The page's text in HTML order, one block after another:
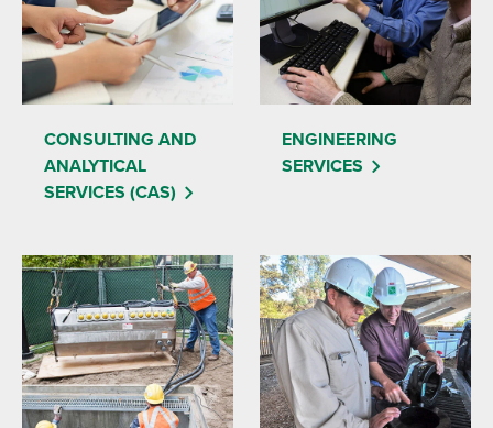
CONSULTING AND
ANALYTICAL
SERVICES (CAS)
ENGINEERING
SERVICES